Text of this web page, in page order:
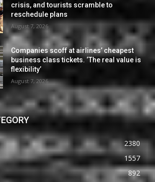
crisis, and tourists scramble to
reschedule plans
August 7, 2026
Companies scoff at airlines’ cheapest
business class tickets. ‘The real value is
flexibility’
August 7, 2026
2380
1557
892